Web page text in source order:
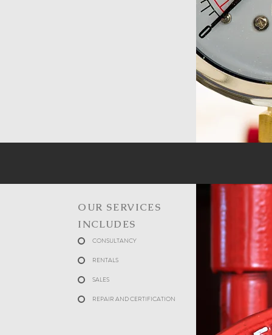
OUR SERVICES
INCLUDES
CONSULTANCY
RENTALS
SALES
REPAIR AND CERTIFICATION